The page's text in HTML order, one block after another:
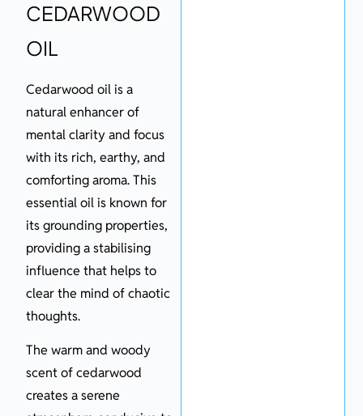
CEDARWOOD
OIL
Cedarwood oil is a
natural enhancer of
mental clarity and focus
with its rich, earthy, and
comforting aroma. This
essential oil is known for
its grounding properties,
providing a stabilising
influence that helps to
clear the mind of chaotic
thoughts.
The warm and woody
scent of cedarwood
creates a serene